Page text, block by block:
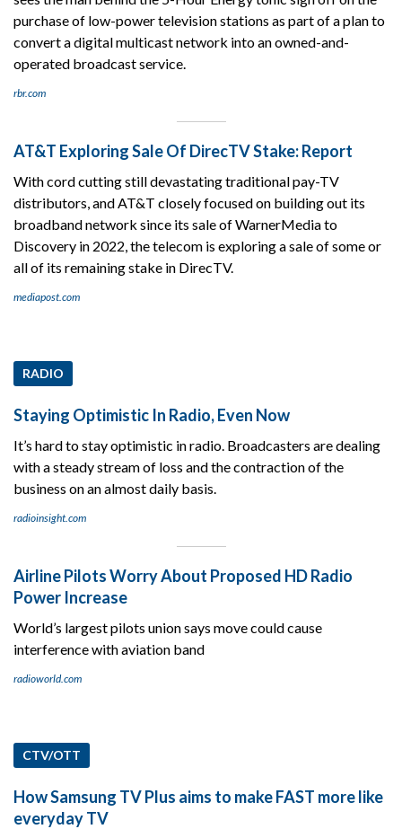
purchase of low-power television stations as part of a plan to
convert a digital multicast network into an owned-and-
operated broadcast service.
rbr.com
AT&T Exploring Sale Of DirecTV Stake: Report
With cord cutting still devastating traditional pay-TV
distributors, and AT&T closely focused on building out its
broadband network since its sale of WarnerMedia to
Discovery in 2022, the telecom is exploring a sale of some or
all of its remaining stake in DirecTV.
mediapost.com
RADIO
Staying Optimistic In Radio, Even Now
It’s hard to stay optimistic in radio. Broadcasters are dealing
with a steady stream of loss and the contraction of the
business on an almost daily basis.
radioinsight.com
Airline Pilots Worry About Proposed HD Radio
Power Increase
World’s largest pilots union says move could cause
interference with aviation band
radioworld.com
CTV/OTT
How Samsung TV Plus aims to make FAST more like
everyday TV